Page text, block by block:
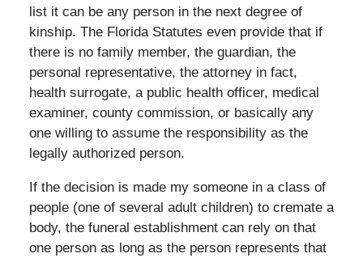
list it can be any person in the next degree of
kinship. The Florida Statutes even provide that if
there is no family member, the guardian, the
personal representative, the attorney in fact,
health surrogate, a public health officer, medical
examiner, county commission, or basically any
one willing to assume the responsibility as the
legally authorized person.
If the decision is made my someone in a class of
people (one of several adult children) to cremate a
body, the funeral establishment can rely on that
one person as long as the person represents that